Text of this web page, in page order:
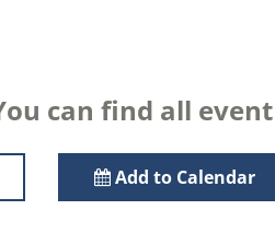
can find all event
Add to Calendar